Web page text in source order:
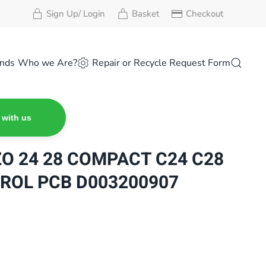
Sign Up/ Login Basket Checkout
Who we Are? Repair or Recycle Request Form
with us
24 28 COMPACT C24 C28
PCB D003200907